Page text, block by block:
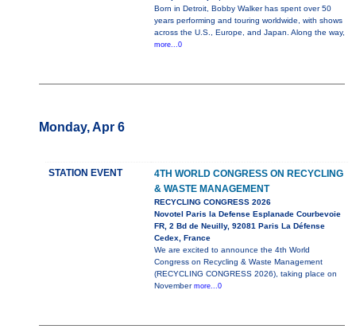
Born in Detroit, Bobby Walker has spent over 50
years performing and touring worldwide, with shows
across the U.S., Europe, and Japan. Along the way,
more...0
Monday, Apr 6
STATION EVENT
4TH WORLD CONGRESS ON RECYCLING
& WASTE MANAGEMENT
RECYCLING CONGRESS 2026
Novotel Paris la Defense Esplanade Courbevoie
FR, 2 Bd de Neuilly, 92081 Paris La Défense
Cedex, France
We are excited to announce the 4th World
Congress on Recycling & Waste Management
(RECYCLING CONGRESS 2026), taking place on
November more...0